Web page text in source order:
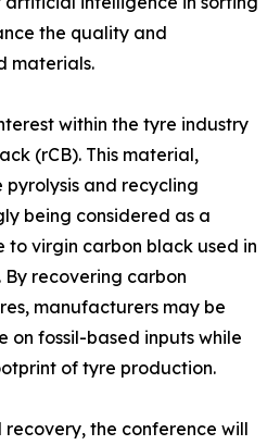
the quality and
materials.
within the tyre industry
(rCB). This material,
and recycling
being considered as a
virgin carbon black used in
recovering carbon
manufacturers may be
on fossil-based inputs while
of tyre production.
the conference will